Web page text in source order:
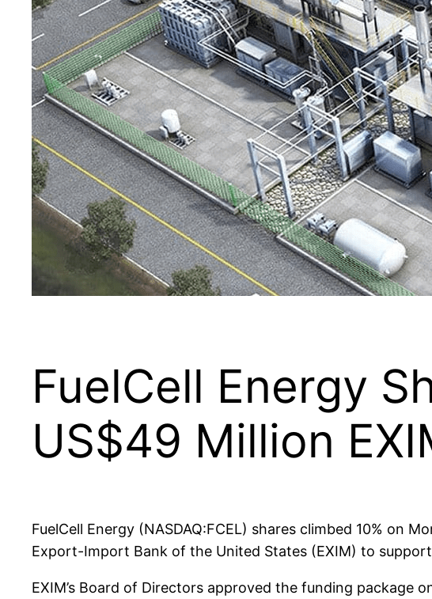
FuelCell Energy
US$49 Million
FuelCell Energy (NASDAQ:FCEL) shares climbed 10% on
Export-Import Bank of the United States (EXIM) to
EXIM’s Board of Directors approved the funding